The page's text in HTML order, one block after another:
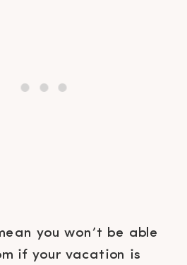
you won’t be able
if your vacation is